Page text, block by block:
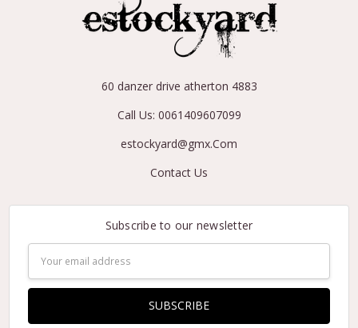
60 danzer drive atherton 4883
Call Us: 0061409607099
estockyard@gmx.Com
Contact Us
Subscribe to our newsletter
Address